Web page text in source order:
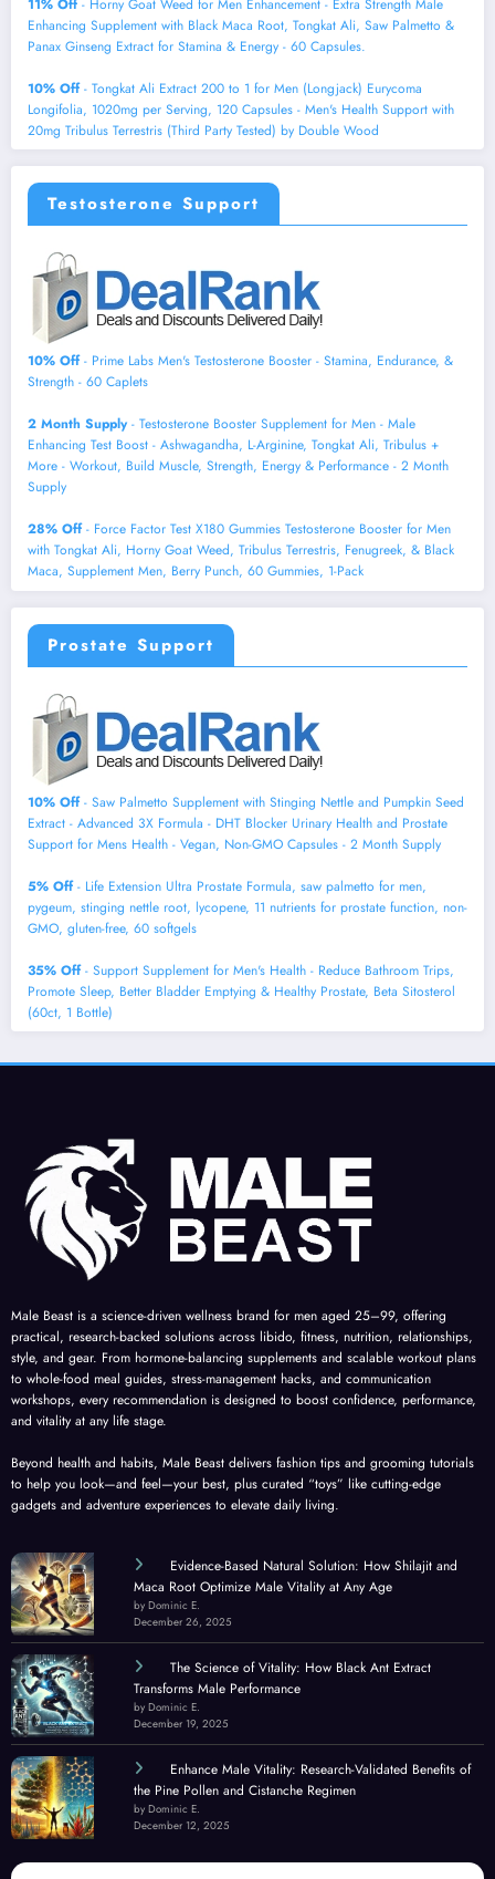
11% Off- Horny Goat Weed for Men Enhancement - Extra Strength Male
Enhancing Supplement with Black Maca Root, Tongkat Ali, Saw Palmetto &
Panax Ginseng Extract for Stamina & Energy - 60 Capsules.
10% Off- Tongkat Ali Extract 200 to 1 for Men (Longjack) Eurycoma
Longifolia, 1020mg per Serving, 120 Capsules - Men's Health Support with
20mg Tribulus Terrestris (Third Party Tested) by Double Wood
Testosterone Support
10% Off- Prime Labs Men's Testosterone Booster - Stamina, Endurance, &
Strength - 60 Caplets
2 Month Supply- Testosterone Booster Supplement for Men - Male
Enhancing Test Boost - Ashwagandha, L-Arginine, Tongkat Ali, Tribulus +
More - Workout, Build Muscle, Strength, Energy & Performance - 2 Month
Supply
28% Off- Force Factor Test X180 Gummies Testosterone Booster for Men
with Tongkat Ali, Horny Goat Weed, Tribulus Terrestris, Fenugreek, & Black
Maca, Supplement Men, Berry Punch, 60 Gummies, 1-Pack
Prostate Support
10% Off- Saw Palmetto Supplement with Stinging Nettle and Pumpkin Seed
Extract - Advanced 3X Formula - DHT Blocker Urinary Health and Prostate
Support for Mens Health - Vegan, Non-GMO Capsules - 2 Month Supply
5% Off- Life Extension Ultra Prostate Formula, saw palmetto for men,
pygeum, stinging nettle root, lycopene, 11 nutrients for prostate function, non-
GMO, gluten-free, 60 softgels
35% Off- Support Supplement for Men's Health - Reduce Bathroom Trips,
Promote Sleep, Better Bladder Emptying & Healthy Prostate, Beta Sitosterol
(60ct, 1 Bottle)
Male Beast is a science-driven wellness brand for men aged 25–99, offering
practical, research-backed solutions across libido, fitness, nutrition, relationships,
style, and gear. From hormone-balancing supplements and scalable workout plans
to whole-food meal guides, stress-management hacks, and communication
workshops, every recommendation is designed to boost confidence, performance,
and vitality at any life stage.
Beyond health and habits, Male Beast delivers fashion tips and grooming tutorials
to help you look—and feel—your best, plus curated “toys” like cutting-edge
gadgets and adventure experiences to elevate daily living.
Evidence-Based Natural Solution: How Shilajit and
Maca Root Optimize Male Vitality at Any Age
by Dominic E.
December 26, 2025
The Science of Vitality: How Black Ant Extract
Transforms Male Performance
by Dominic E.
December 19, 2025
Enhance Male Vitality: Research-Validated Benefits of
the Pine Pollen and Cistanche Regimen
by Dominic E.
December 12, 2025